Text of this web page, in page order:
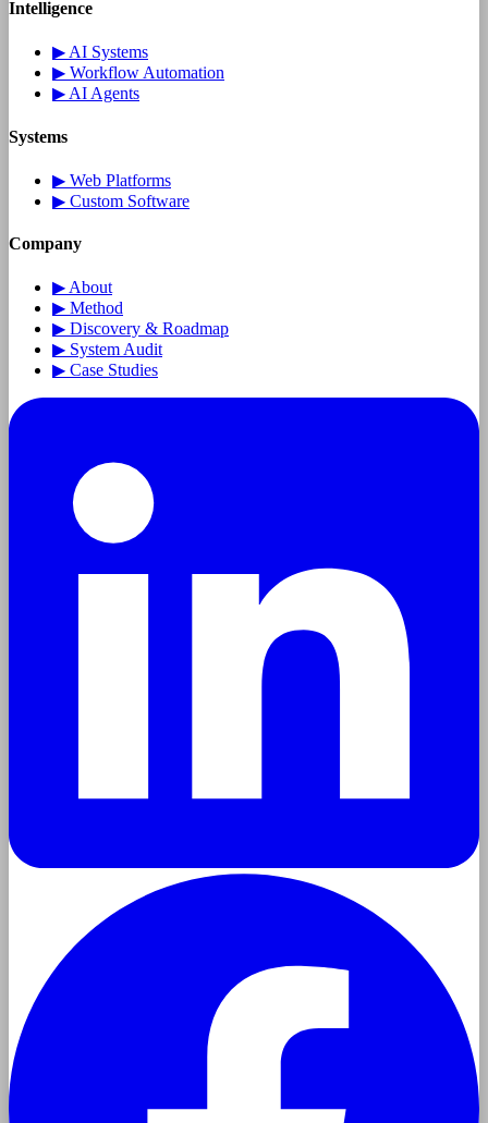
Intelligence
▶ AI Systems
▶ Workflow Automation
▶ AI Agents
Systems
▶ Web Platforms
▶ Custom Software
Company
▶About
▶ Method
▶ Discovery & Roadmap
▶ System Audit
▶ Case Studies